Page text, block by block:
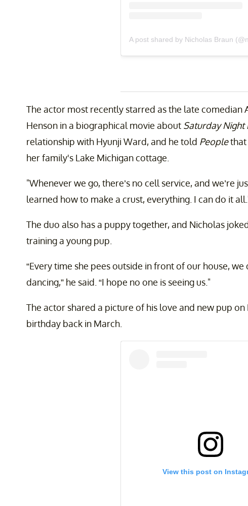
A post shared by Nicholas Braun
The actor most recently starred as the late comedian
Henson in a biographical movie about Saturday Night
relationship with Hyunji Ward, and he told Peoplethat
her family's Lake Michigan cottage.
"Whenever we go, there’s no cell service, and we’re
learned how to make a crust, everything. I can do it
The duo also has a puppy together, and Nicholas
training a young pup.
“Every time she pees outside in front of our house,
dancing,” he said. “I hope no one is seeing us."
The actor shared a picture of his love and new pup
birthday back in March.
View this post on